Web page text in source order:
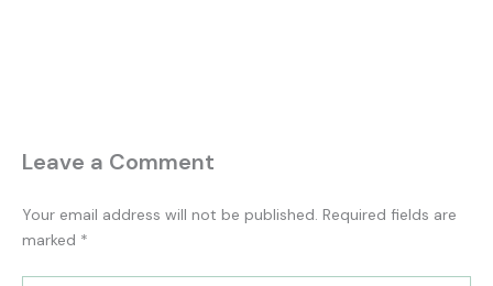
Leave a Comment
Your email address will not be published. Required fields are
marked *